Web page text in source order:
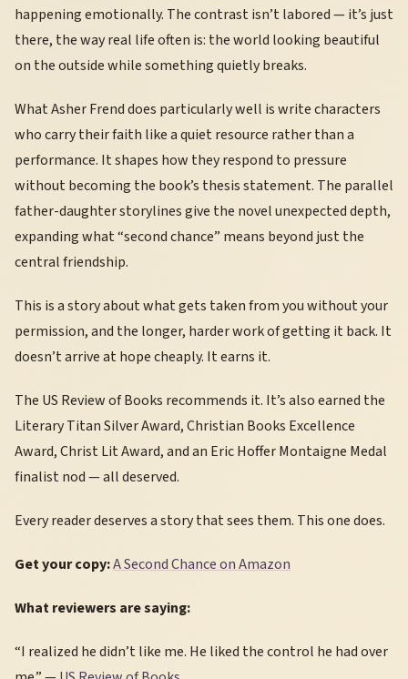
happening emotionally. The contrast isn’t labored — it’s just
there, the way real life often is: the world looking beautiful
on the outside while something quietly breaks.
What Asher Frend does particularly well is write characters
who carry their faith like a quiet resource rather than a
performance. It shapes how they respond to pressure
without becoming the book’s thesis statement. The parallel
father-daughter storylines give the novel unexpected depth,
expanding what “second chance” means beyond just the
central friendship.
This is a story about what gets taken from you without your
permission, and the longer, harder work of getting it back. It
doesn’t arrive at hope cheaply. It earns it.
The US Review of Books recommends it. It’s also earned the
Literary Titan Silver Award, Christian Books Excellence
Award, Christ Lit Award, and an Eric Hoffer Montaigne Medal
finalist nod — all deserved.
Every reader deserves a story that sees them. This one does.
Get your copy:A Second Chance on Amazon
What reviewers are saying:
“I realized he didn’t like me. He liked the control he had over